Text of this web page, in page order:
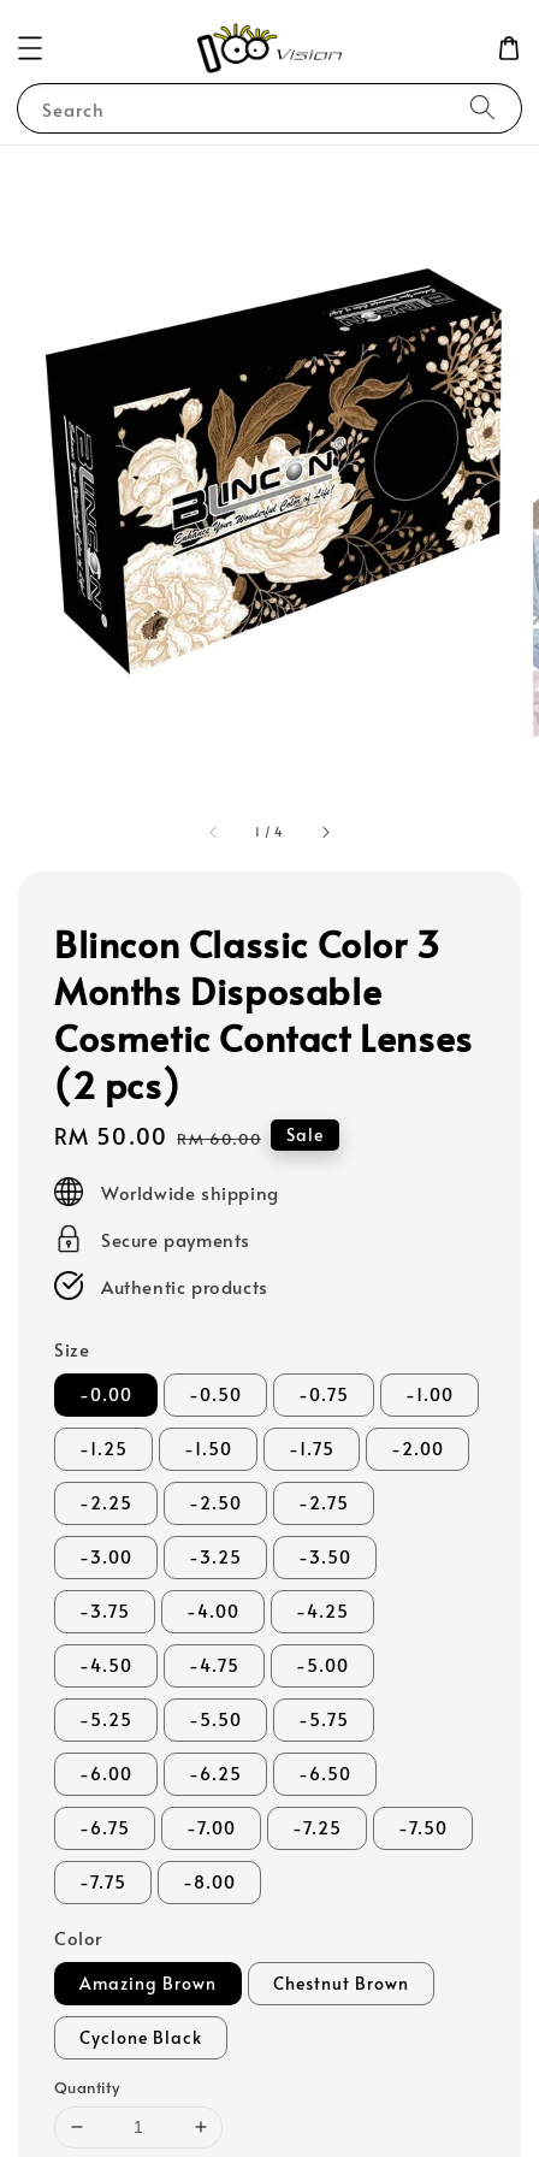
Search
1 /4
Blincon Classic Color 3
Months Disposable
Cosmetic Contact Lenses
(2 pcs)
Sale
RM 50.00 Regular
RM 60.00 Sale
Worldwide shipping
Secure payments
Authentic products
Size
-0.00 -0.50 -0.75 -1.00
-1.25 -1.50 -1.75 -2.00
-2.25 -2.50 -2.75
-3.00 -3.25 -3.50
-3.75 -4.00 -4.25
-4.50 -4.75 -5.00
-5.25 -5.50 -5.75
-6.00 -6.25 -6.50
-6.75 -7.00 -7.25 -7.50
-7.75 -8.00
Color
Amazing Brown Chestnut Brown
Cyclone Black
Quantity